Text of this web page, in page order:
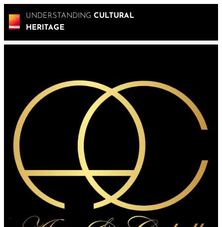
UNDERSTANDING CULTURAL
HERITAGE